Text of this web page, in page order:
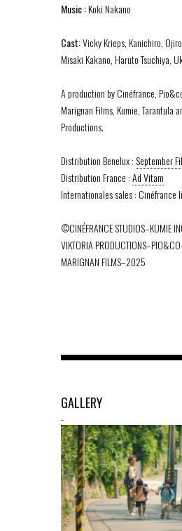
Music :Koki Nakano
Cast:Vicky Krieps, Kanichiro,
Misaki Kakano, Haruto Tsuchiya,
A production by Cinéfrance,
Marignan Films, Kumie, Tarantula
Productions.
Distribution Benelux : September
Distribution France :Ad Vitam
Internationales sales : Cinéfrance
©CINÉFRANCE STUDIOS–KUMIE
VIKTORIA
MARIGNAN FILMS–2025
GALLERY
-